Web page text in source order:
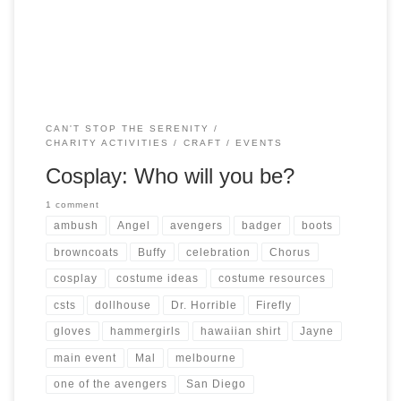
CAN'T STOP THE SERENITY
CHARITY ACTIVITIES
CRAFT EVENTS
Cosplay: Who will you be?
1 comment
ambush Angel avengers badger boots
browncoats Buffy celebration Chorus
cosplay costume ideas costume resources
csts dollhouse Dr. Horrible Firefly
gloves hammergirls hawaiian shirt Jayne
main event Mal melbourne
one of the avengers San Diego